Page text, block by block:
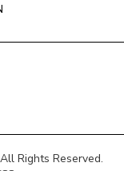
Rights Reserved.